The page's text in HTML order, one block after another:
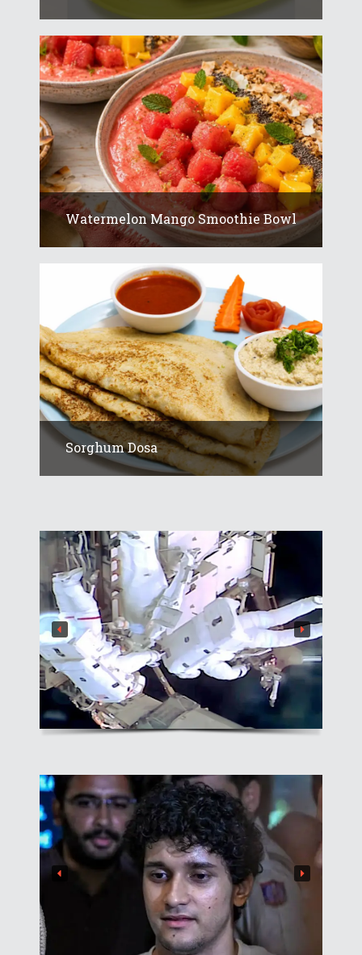
Watermelon Mango Smoothie Bowl
Sorghum Dosa